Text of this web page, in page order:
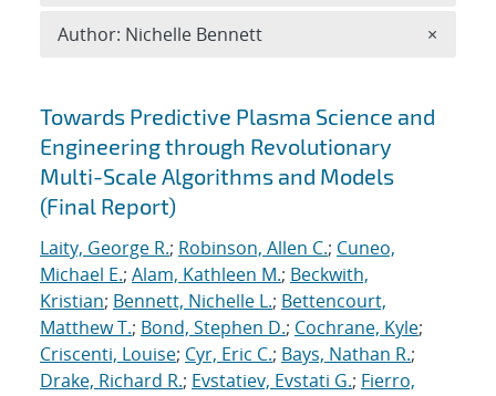
Search results
Towards Predictive Plasma Science and
Engineering through Revolutionary
Multi-Scale Algorithms and Models
(Final Report)
Laity, George R.; Robinson, Allen C.; Cuneo,
Michael E.; Alam, Kathleen M.; Beckwith,
Kristian; Bennett, Nichelle L.; Bettencourt,
Matthew T.; Bond, Stephen D.; Cochrane, Kyle;
Criscenti, Louise; Cyr, Eric C.; Bays, Nathan R.;
Drake, Richard R.; Evstatiev, Evstati G.; Fierro,
Author: Nichelle Bennett ×